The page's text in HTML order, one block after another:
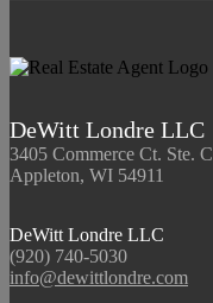
DeWitt Londre LLC
3405 Commerce Ct. Ste. C
Appleton, WI 54911
DeWitt Londre LLC
(920) 740-5030
info@dewittlondre.com